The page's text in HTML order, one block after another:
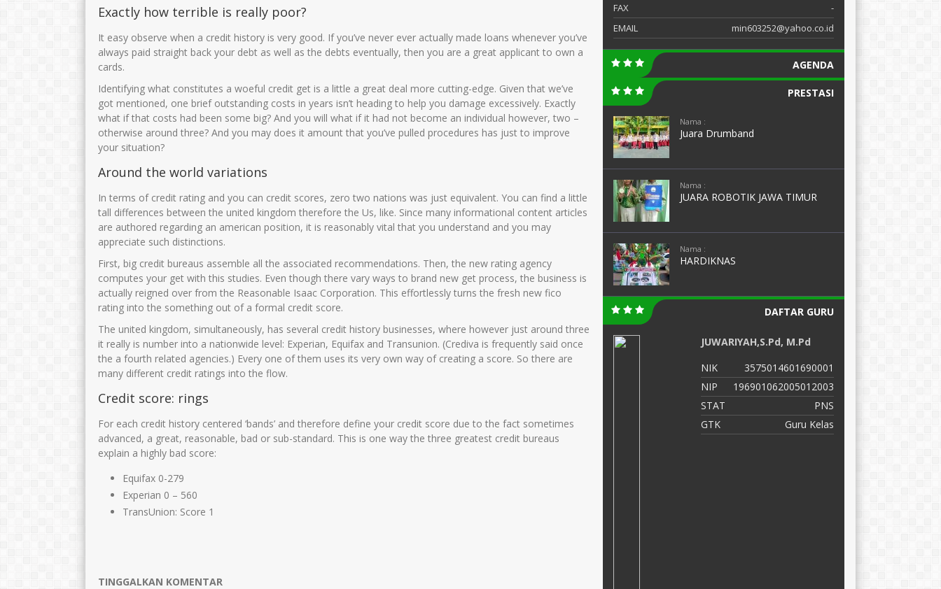
Exactly how terrible is really poor?
It easy observe when a credit history is very good. If you’ve never ever actually made loans whenever you’ve
always paid straight back your debt as well as the debts eventually, then you are a great applicant to own a
cards.
Identifying what constitutes a woeful credit get is a little a great deal more cutting-edge. Given that we’ve
got mentioned, one brief outstanding costs in years isn’t heading to help you damage excessively. Exactly
what if that costs had been some big? And you will what if it had not become an individual however, two –
otherwise around three? And you may does it amount that you’ve pulled procedures has just to improve
your situation?
Around the world variations
In terms of credit rating and you can credit scores, zero two nations was just equivalent. You can find a little
tall differences between the united kingdom therefore the Us, like. Since many informational content articles
are authored regarding an american position, it is reasonably vital that you understand and you may
appreciate such distinctions.
First, big credit bureaus assemble all the associated recommendations. Then, the new rating agency
computes your get with this studies. Even though there vary ways to brand new get process, the business is
actually reigned over from the Reasonable Isaac Corporation. This effortlessly turns the fresh new fico
rating into the something out of a formal credit score.
The united kingdom, simultaneously, has several credit history businesses, where however just around three
it really is number into a nationwide level: Experian, Equifax and Transunion. (Crediva is frequently said once
the a fourth related agencies.) Every one of them uses its very own way of creating a score. So there are
many different credit ratings into the flow.
Credit score: rings
For each credit history centered ‘bands’ and therefore define your credit score due to the fact sometimes
advanced, a great, reasonable, bad or sub-standard. This is one way the three greatest credit bureaus
explain a highly bad score:
Equifax 0-279
Experian 0 – 560
TransUnion: Score 1
TINGGALKAN KOMENTAR
FAX
-
EMAIL
min603252@yahoo.co.id
AGENDA
PRESTASI
Nama :
Juara Drumband
Nama :
JUARA ROBOTIK JAWA TIMUR
Nama :
HARDIKNAS
DAFTAR GURU
PNS
Guru Kelas
Zulaikhah S.Ag
NIK
GTK
Guru Kelas
MUHAMMAD RIFAI
NIK
GTK
Guru Kelas
JUWARIYAH,S.Pd, M.Pd
NIK
3575014601690001
NIP
196901062005012003
STAT
PNS
GTK
Guru Kelas